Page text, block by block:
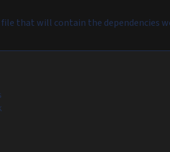
file that will contain the dependencies